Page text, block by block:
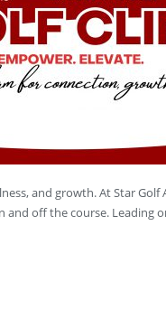
and growth. At Star
and off the course.